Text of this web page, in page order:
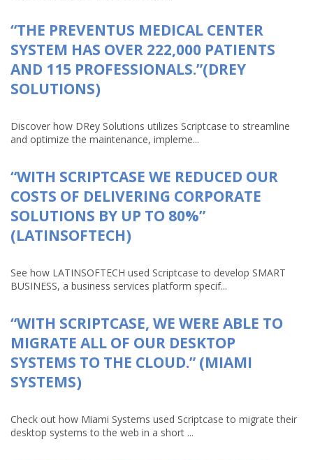
“THE PREVENTUS MEDICAL CENTER
SYSTEM HAS OVER 222,000 PATIENTS
AND 115 PROFESSIONALS.”(DREY
SOLUTIONS)
Discover how DRey Solutions utilizes Scriptcase to streamline
and optimize the maintenance, impleme...
“WITH SCRIPTCASE WE REDUCED OUR
COSTS OF DELIVERING CORPORATE
SOLUTIONS BY UP TO 80%”
(LATINSOFTECH)
See how LATINSOFTECH used Scriptcase to develop SMART
BUSINESS, a business services platform specif...
“WITH SCRIPTCASE, WE WERE ABLE TO
MIGRATE ALL OF OUR DESKTOP
SYSTEMS TO THE CLOUD.” (MIAMI
SYSTEMS)
Check out how Miami Systems used Scriptcase to migrate their
desktop systems to the web in a short ...